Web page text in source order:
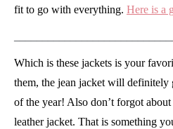
fit to go with everything. Here is a
Which is these jackets is your
them, the jean jacket will definitely
of the year! Also don’t forgot
leather jacket. That is something